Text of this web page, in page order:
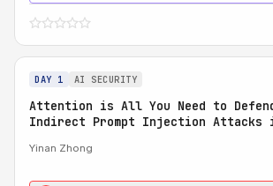
DAY 1 AI SECURITY
Attention is All You Need to
Indirect Prompt Injection Attacks
Yinan Zhong